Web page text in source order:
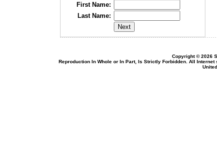
First Name:
Last Name:
Copyright © 2026
Reproduction In Whole or In Part, Is Strictly Forbidden. All